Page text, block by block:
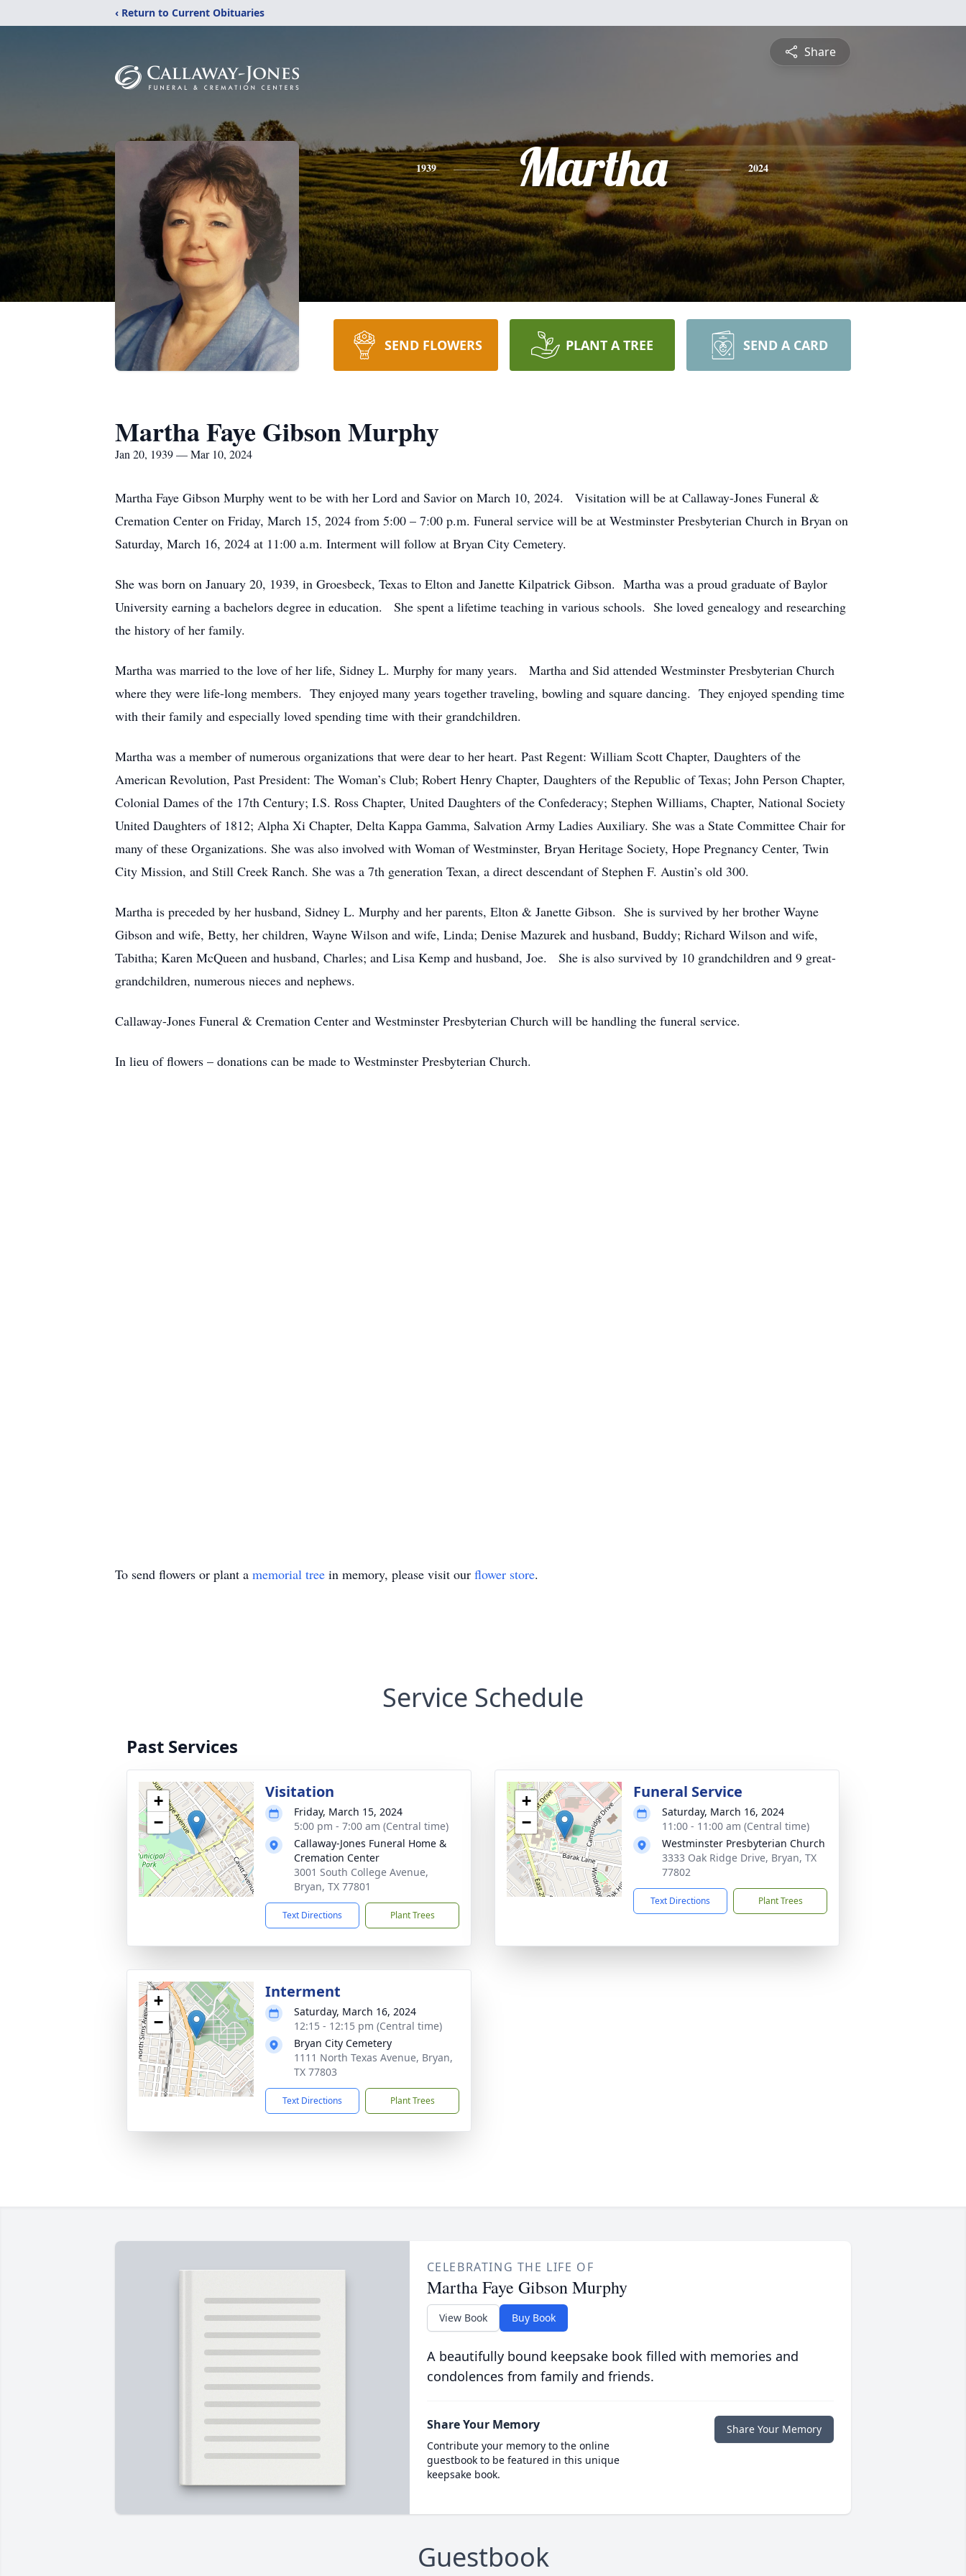
‹ Return to Current Obituaries
Share
1939 Martha 2024
SEND FLOWERS PLANT A TREE SEND A CARD
Martha Faye Gibson Murphy
Jan 20, 1939 — Mar 10, 2024
Martha Faye Gibson Murphy went to be with her Lord and Savior on March 10, 2024.
Visitation will be at Callaway-Jones Funeral &
Cremation Center on Friday, March 15, 2024 from 5:00 – 7:00 p.m. Funeral service will be at Westminster Presbyterian Church in Bryan on
Saturday, March 16, 2024 at 11:00 a.m. Interment will follow at Bryan City Cemetery.
She was born on January 20, 1939, in Groesbeck, Texas to Elton and Janette Kilpatrick Gibson. Martha was a proud graduate of Baylor
University earning a bachelors degree in education.
She spent a lifetime teaching in various schools. She loved genealogy and researching
the history of her family.
Martha was married to the love of her life, Sidney L. Murphy for many years.
Martha and Sid attended Westminster Presbyterian Church
where they were life-long members. They enjoyed many years together traveling, bowling and square dancing. They enjoyed spending time
with their family and especially loved spending time with their grandchildren.
Martha was a member of numerous organizations that were dear to her heart. Past Regent: William Scott Chapter, Daughters of the
American Revolution, Past President: The Woman’s Club; Robert Henry Chapter, Daughters of the Republic of Texas; John Person Chapter,
Colonial Dames of the 17th Century; I.S. Ross Chapter, United Daughters of the Confederacy; Stephen Williams, Chapter, National Society
United Daughters of 1812; Alpha Xi Chapter, Delta Kappa Gamma, Salvation Army Ladies Auxiliary. She was a State Committee Chair for
many of these Organizations. She was also involved with Woman of Westminster, Bryan Heritage Society, Hope Pregnancy Center, Twin
City Mission, and Still Creek Ranch. She was a 7th generation Texan, a direct descendant of Stephen F. Austin’s old 300.
Martha is preceded by her husband, Sidney L. Murphy and her parents, Elton & Janette Gibson. She is survived by her brother Wayne
Gibson and wife, Betty, her children, Wayne Wilson and wife, Linda; Denise Mazurek and husband, Buddy; Richard Wilson and wife,
Tabitha; Karen McQueen and husband, Charles; and Lisa Kemp and husband, Joe.
She is also survived by 10 grandchildren and 9 great-
grandchildren, numerous nieces and nephews.
Callaway-Jones Funeral & Cremation Center and Westminster Presbyterian Church will be handling the funeral service.
In lieu of flowers – donations can be made to Westminster Presbyterian Church.
To send flowers or plant a memorial tree in memory, please visit our flower store.
Service Schedule
Past Services
+
−
Visitation
Friday, March 15, 2024
5:00 pm - 7:00 am (Central time)
Callaway-Jones Funeral Home &
Cremation Center
3001 South College Avenue,
Bryan, TX 77801
Text Directions Plant Trees
+
−
Funeral Service
Saturday, March 16, 2024
11:00 - 11:00 am (Central time)
Westminster Presbyterian Church
3333 Oak Ridge Drive, Bryan, TX
77802
Text Directions Plant Trees
+
−
Interment
Saturday, March 16, 2024
12:15 - 12:15 pm (Central time)
Bryan City Cemetery
1111 North Texas Avenue, Bryan,
TX 77803
Text Directions Plant Trees
CELEBRATING THE LIFE OF
Martha Faye Gibson Murphy
View Book Buy Book
A beautifully bound keepsake book filled with memories and
condolences from family and friends.
Share Your Memory
Contribute your memory to the online
guestbook to be featured in this unique
keepsake book.
Share Your Memory
Guestbook